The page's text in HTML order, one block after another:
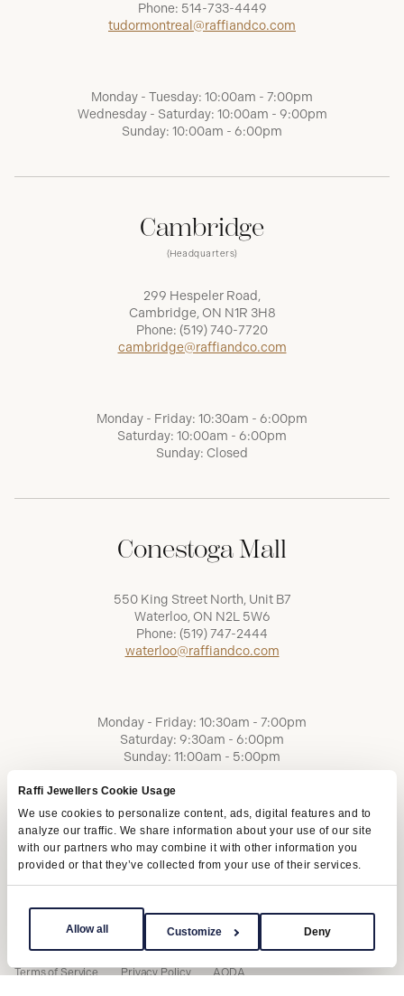
Raffi Jewellers Cookie Usage
We use cookies to personalize content, ads, digital features and to
analyze our traffic. We share information about your use of our site
with our partners who may combine it with other information you
provided or that they’ve collected from your use of their services.
Allow all Customize Deny
Phone: 514-733-4449
tudormontreal@raffiandco.com
Monday - Tuesday: 10:00am - 7:00pm
Wednesday - Saturday: 10:00am - 9:00pm
Sunday: 10:00am - 6:00pm
Cambridge
(Headquarters)
299 Hespeler Road,
Cambridge, ON N1R 3H8
Phone: (519) 740-7720
cambridge@raffiandco.com
Monday - Friday: 10:30am - 6:00pm
Saturday: 10:00am - 6:00pm
Sunday: Closed
Conestoga Mall
550 King Street North, Unit B7
Waterloo, ON N2L 5W6
Phone: (519) 747-2444
waterloo@raffiandco.com
Monday - Friday: 10:30am - 7:00pm
Saturday: 9:30am - 6:00pm
Sunday: 11:00am - 5:00pm
Terms of Service Privacy Policy
AODA